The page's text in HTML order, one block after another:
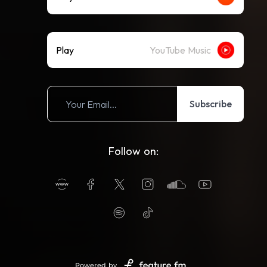
Play YouTube Music
Subscribe
Follow on:
Powered by